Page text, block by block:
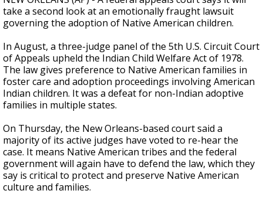
take a second look at an emotionally fraught lawsuit
governing the adoption of Native American children.
In August, a three-judge panel of the 5th U.S. Circuit Court
of Appeals upheld the Indian Child Welfare Act of 1978.
The law gives preference to Native American families in
foster care and adoption proceedings involving American
Indian children. It was a defeat for non-Indian adoptive
families in multiple states.
On Thursday, the New Orleans-based court said a
majority of its active judges have voted to re-hear the
case. It means Native American tribes and the federal
government will again have to defend the law, which they
say is critical to protect and preserve Native American
culture and families.